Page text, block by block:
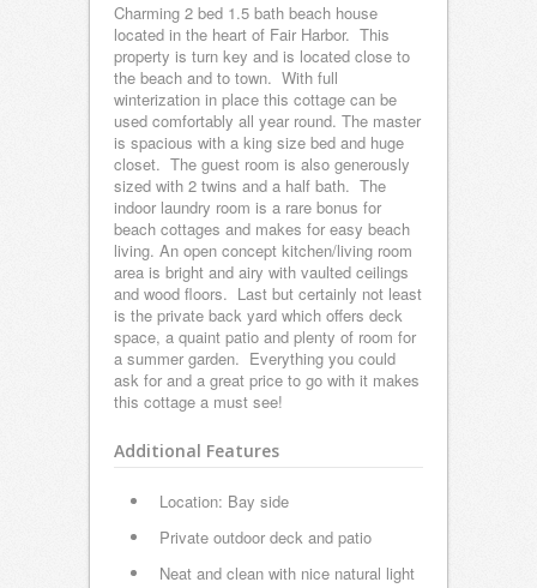
Charming 2 bed 1.5 bath beach house
located in the heart of Fair Harbor. This
property is turn key and is located close to
the beach and to town. With full
winterization in place this cottage can be
used comfortably all year round. The master
is spacious with a king size bed and huge
closet. The guest room is also generously
sized with 2 twins and a half bath. The
indoor laundry room is a rare bonus for
beach cottages and makes for easy beach
living. An open concept kitchen/living room
area is bright and airy with vaulted ceilings
and wood floors. Last but certainly not least
is the private back yard which offers deck
space, a quaint patio and plenty of room for
a summer garden. Everything you could
ask for and a great price to go with it makes
this cottage a must see!
Additional Features
Location: Bay side
Private outdoor deck and patio
Neat and clean with nice natural light